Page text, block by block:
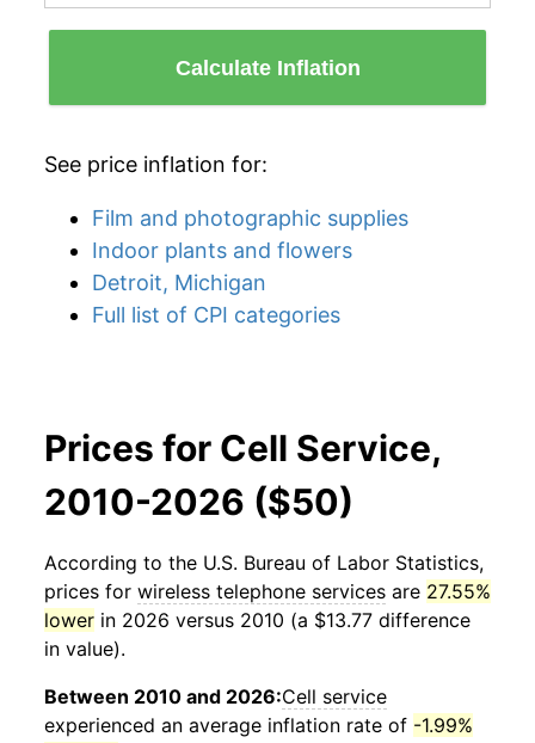
Calculate Inflation
See price inflation for:
Film and photographic supplies
Indoor plants and flowers
Detroit, Michigan
Full list of CPI categories
Prices for Cell Service,
2010-2026 ($50)
According to the U.S. Bureau of Labor Statistics,
prices for wireless telephone services are 27.55%
lower in 2026 versus 2010 (a $13.77 difference
in value).
Between 2010 and 2026:Cell service
experienced an average inflation rate of -1.99%